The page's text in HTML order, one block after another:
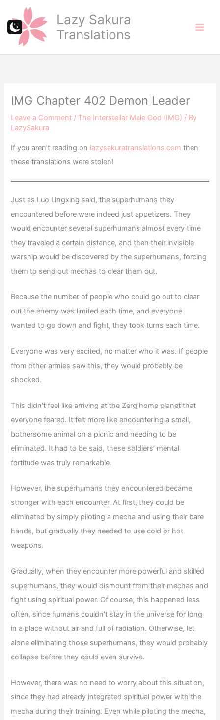
content
Lazy Sakura
Translations
IMG Chapter 402 Demon Leader
Leave a Comment / The Interstellar Male God (IMG) / By
LazySakura
If you aren’t reading on lazysakuratranslations.com then
these translations were stolen!
Just as Luo Lingxing said, the superhumans they
encountered before were indeed just appetizers. They
would encounter several superhumans almost every time
they traveled a certain distance, and then their invisible
warship would be discovered by the superhumans, forcing
them to send out mechas to clear them out.
Because the number of people who could go out to clear
out the enemy was limited each time, and everyone
wanted to go down and fight, they took turns each time.
Everyone was very excited, no matter who it was. If people
from other armies saw this, they would probably be
shocked.
This didn’t feel like arriving at the Zerg home planet that
everyone feared. It felt more like encountering a small,
bothersome animal on a picnic and needing to be
eliminated. It had to be said, these soldiers’ mental
fortitude was truly remarkable.
However, the superhumans they encountered became
stronger with each encounter. At first, they could be
eliminated by simply piloting a mecha and using their bare
hands, but gradually they needed to use cold or hot
weapons.
Gradually, when they encounter more powerful and skilled
superhumans, they would dismount from their mechas and
fight using spiritual power. Of course, this happened less
often, since humans couldn’t stay in the universe for long
in a place without air and full of radiation. Otherwise, let
alone eliminating those superhumans, they would probably
collapse before they could even survive.
However, there was no need to worry about this situation,
since they had already integrated spiritual power with the
mecha during their training. Even while piloting the mecha,